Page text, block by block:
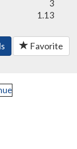
3
1.13
Favorite